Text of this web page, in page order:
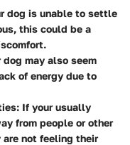
dog is unable to settle
this could be a
may also seem
of energy due to
: If your usually
from people or other
not feeling their